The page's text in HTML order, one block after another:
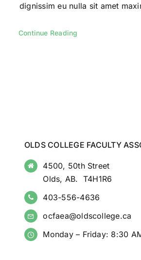
dignissim eu nulla sit amet
Continue Reading
OLDS COLLEGE FACULTY
4500, 50th Street
Olds, AB. T4H1R6
403-556-4636
ocfaea@oldscollege.ca
Monday – Friday: 8:30